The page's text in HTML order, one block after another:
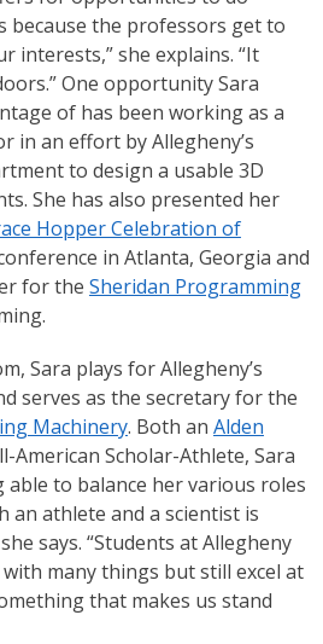
because the professors get to
interests,” she explains. “It
One opportunity Sara
of has been working as a
in an effort by Allegheny’s
to design a usable 3D
She has also presented her
Hopper Celebration of
in Atlanta, Georgia and
for the Sheridan Programming
Sara plays for Allegheny’s
serves as the secretary for the
Machinery. Both an Alden
American Scholar-Athlete, Sara
to balance her various roles
an athlete and a scientist is
says. “Students at Allegheny
many things but still excel at
that makes us stand